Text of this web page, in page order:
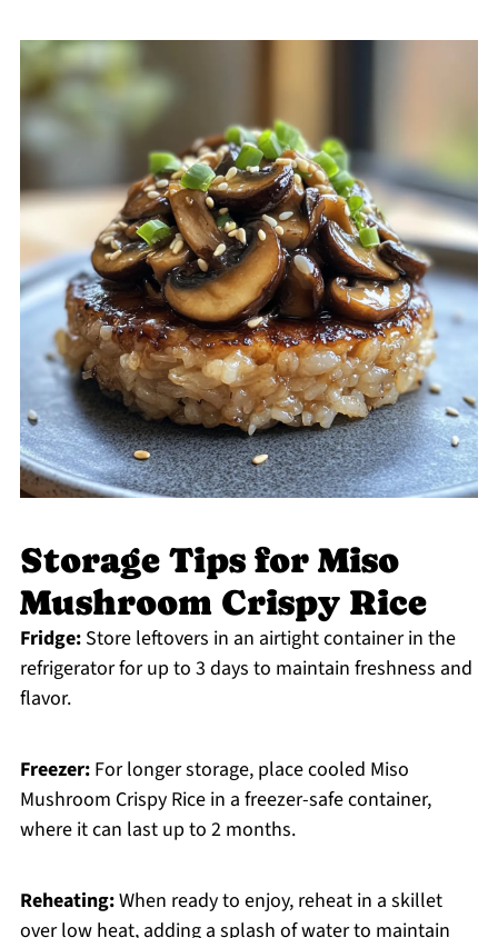
Storage Tips for Miso
Mushroom Crispy Rice
Fridge:Store leftovers in an airtight container in the
refrigerator for up to 3 days to maintain freshness and
flavor.
Freezer:For longer storage, place cooled Miso
Mushroom Crispy Rice in a freezer-safe container,
where it can last up to 2 months.
Reheating:When ready to enjoy, reheat in a skillet
over low heat, adding a splash of water to maintain